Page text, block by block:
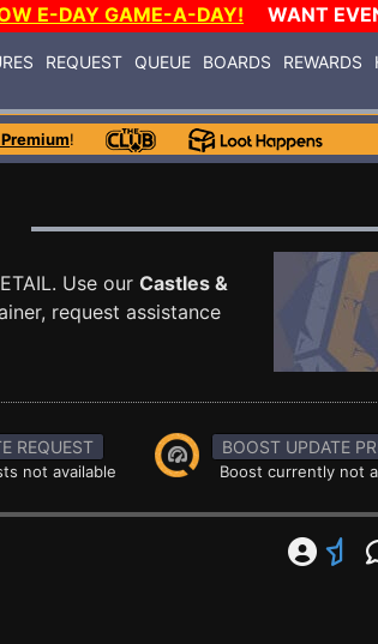
E-DAY GAME-A-DAY! WANT
REQUEST QUEUE BOARDS REWARDS
!
Use our Castles &
request assistance
REQUEST
not available
BOOST UPDATE
Boost currently not